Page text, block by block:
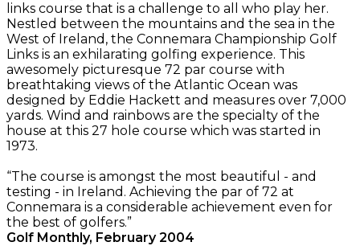
links course that is a challenge to all who play her.
Nestled between the mountains and the sea in the
West of Ireland, the Connemara Championship Golf
Links is an exhilarating golfing experience. This
awesomely picturesque 72 par course with
breathtaking views of the Atlantic Ocean was
designed by Eddie Hackett and measures over 7,000
yards. Wind and rainbows are the specialty of the
house at this 27 hole course which was started in
1973.
“The course is amongst the most beautiful - and
testing - in Ireland. Achieving the par of 72 at
Connemara is a considerable achievement even for
the best of golfers.”
Golf Monthly, February 2004